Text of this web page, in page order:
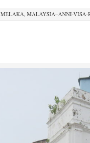
MELAKA, MALAYSIA–ANNI-VISA-